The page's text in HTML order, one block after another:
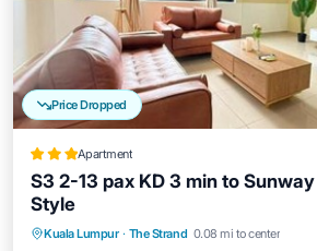
Price Dropped
Apartment
S3 2-13 pax KD 3 min to
Style
Kuala Lumpur · The Strand 0.08 mi to center
Parking Pool
Balcony/